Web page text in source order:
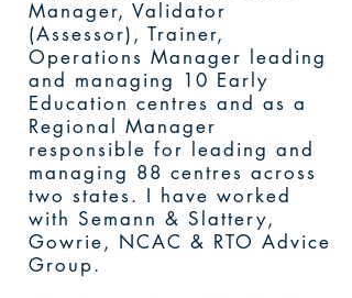
Manager, Validator
(Assessor), Trainer,
Operations Manager leading
and managing 10 Early
Education centres and as a
Regional Manager
responsible for leading and
managing 88 centres across
two states. I have worked
with Semann & Slattery,
Gowrie, NCAC & RTO Advice
Group.